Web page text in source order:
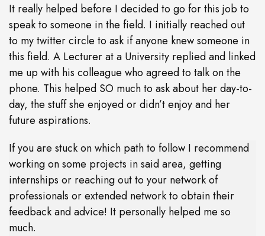
It really helped before I decided to go for this job to
speak to someone in the field. I initially reached out
to my twitter circle to ask if anyone knew someone in
this field. A Lecturer at a University replied and linked
me up with his colleague who agreed to talk on the
phone. This helped SO much to ask about her day-to-
day, the stuff she enjoyed or didn’t enjoy and her
future aspirations.
If you are stuck on which path to follow I recommend
working on some projects in said area, getting
internships or reaching out to your network of
professionals or extended network to obtain their
feedback and advice! It personally helped me so
much.